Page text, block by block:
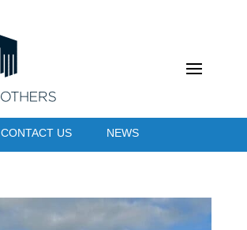
CONTACT US NEWS